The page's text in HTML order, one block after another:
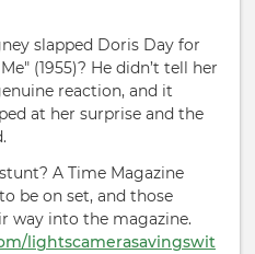
slapped Doris Day for
(1955)? He didn’t tell her
reaction, and it
at her surprise and the
A Time Magazine
be on set, and those
way into the magazine.
lightscamerasavingswit